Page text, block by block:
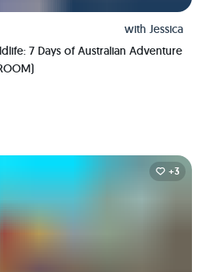
with Jessica
7 Days of Australian Adventure
+3